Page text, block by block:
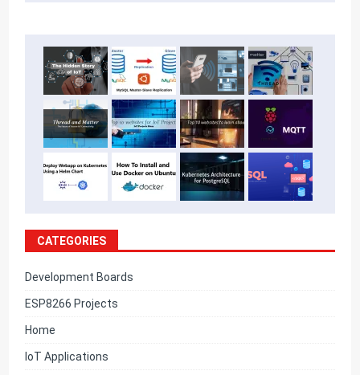
CATEGORIES
Development Boards
ESP8266 Projects
Home
IoT Applications